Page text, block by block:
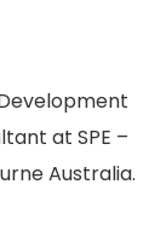
at SPE –
Australia.